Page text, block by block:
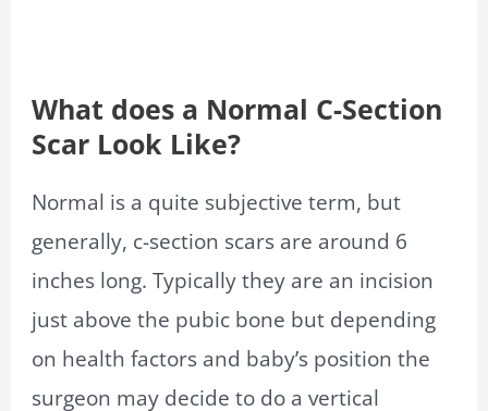
What does a Normal C-Section
Scar Look Like?
Normal is a quite subjective term, but
generally, c-section scars are around 6
inches long. Typically they are an incision
just above the pubic bone but depending
on health factors and baby’s position the
surgeon may decide to do a vertical